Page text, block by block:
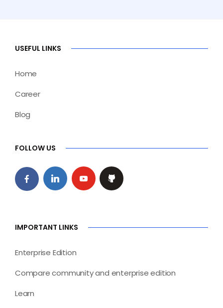
USEFUL LINKS
Home
Career
Blog
FOLLOW US
IMPORTANT LINKS
Enterprise Edition
Compare community and enterprise edition
Learn